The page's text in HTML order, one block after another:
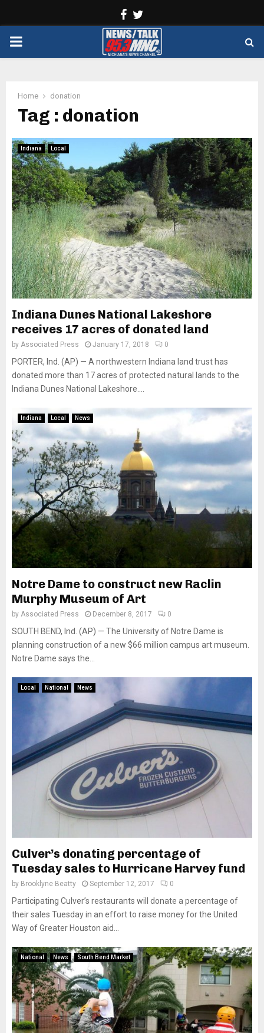
Facebook
PRIMARY
Home donation
Tag : donation
Indiana Local
Indiana Dunes National Lakeshore
receives 17 acres of donated land
by Associated Press January 17, 2018 0
PORTER, Ind. (AP) — A northwestern Indiana land trust has
donated more than 17 acres of protected natural lands to the
Indiana Dunes National Lakeshore....
Indiana Local News
Notre Dame to construct new Raclin
Murphy Museum of Art
by Associated Press December 8, 2017 0
SOUTH BEND, Ind. (AP) — The University of Notre Dame is
planning construction of a new $66 million campus art museum.
Notre Dame says the...
Local National News
Culver’s donating percentage of
Tuesday sales to Hurricane Harvey fund
by Brooklyne Beatty September 12, 2017 0
Participating Culver’s restaurants will donate a percentage of
their sales Tuesday in an effort to raise money for the United
Way of Greater Houston aid...
National News South Bend Market